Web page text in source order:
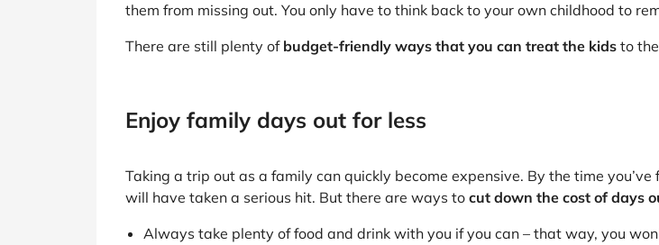
Finance
Special Occasions
them from missing out. You only have to think back to your own childhood to
There are still plenty of budget-friendly ways that you can treat the kids to
Enjoy family days out for less
Taking a trip out as a family can quickly become expensive. By the time
will have taken a serious hit. But there are ways to cut down the cost of days
Always take plenty of food and drink with you if you can – that way, you